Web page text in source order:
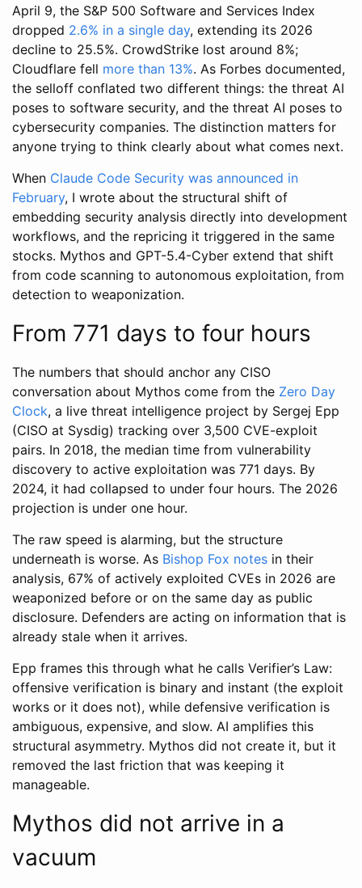
April 9, the S&P 500 Software and Services Index
dropped 2.6% in a single day, extending its 2026
decline to 25.5%. CrowdStrike lost around 8%;
Cloudflare fell more than 13%. As Forbes documented,
the selloff conflated two different things: the threat AI
poses to software security, and the threat AI poses to
cybersecurity companies. The distinction matters for
anyone trying to think clearly about what comes next.
When Claude Code Security was announced in
February, I wrote about the structural shift of
embedding security analysis directly into development
workflows, and the repricing it triggered in the same
stocks. Mythos and GPT-5.4-Cyber extend that shift
from code scanning to autonomous exploitation, from
detection to weaponization.
From 771 days to four hours
The numbers that should anchor any CISO
conversation about Mythos come from the Zero Day
Clock, a live threat intelligence project by Sergej Epp
(CISO at Sysdig) tracking over 3,500 CVE-exploit
pairs. In 2018, the median time from vulnerability
discovery to active exploitation was 771 days. By
2024, it had collapsed to under four hours. The 2026
projection is under one hour.
The raw speed is alarming, but the structure
underneath is worse. As Bishop Fox notes in their
analysis, 67% of actively exploited CVEs in 2026 are
weaponized before or on the same day as public
disclosure. Defenders are acting on information that is
already stale when it arrives.
Epp frames this through what he calls Verifier’s Law:
offensive verification is binary and instant (the exploit
works or it does not), while defensive verification is
ambiguous, expensive, and slow. AI amplifies this
structural asymmetry. Mythos did not create it, but it
removed the last friction that was keeping it
manageable.
Mythos did not arrive in a
vacuum